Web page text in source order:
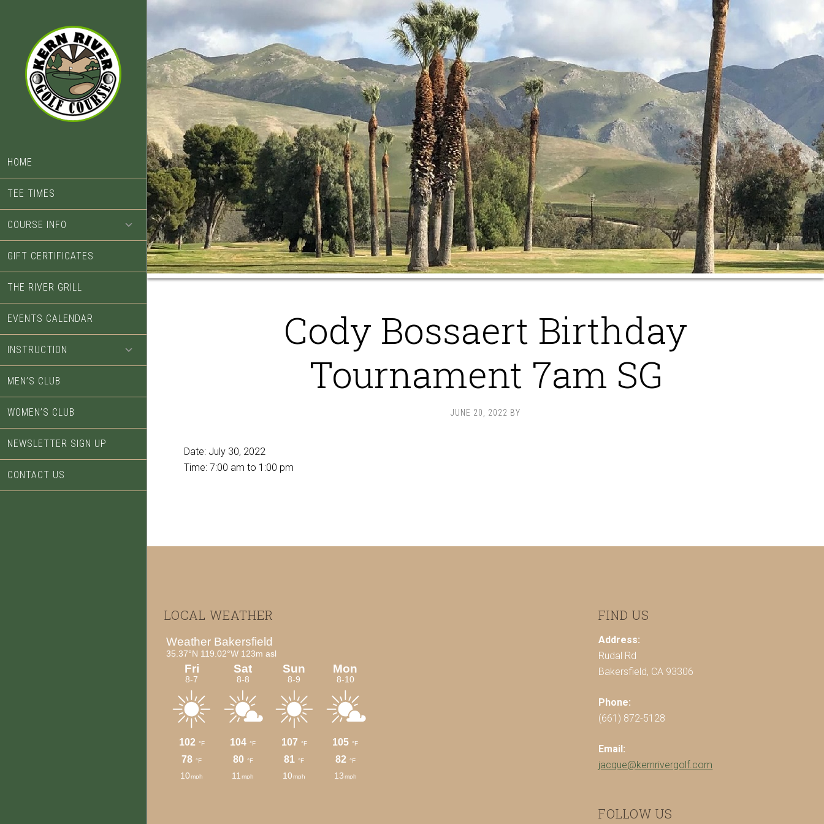
content
HOME
TEE TIMES
COURSE INFO
GIFT CERTIFICATES
THE RIVER GRILL
EVENTS CALENDAR
INSTRUCTION
MEN’S CLUB
WOMEN’S CLUB
NEWSLETTER SIGN UP
CONTACT US
Cody Bossaert Birthday
Tournament 7am SG
JUNE 20, 2022 BY
Date: July 30, 2022
Time: 7:00 am to 1:00 pm
Footer
LOCAL WEATHER FIND US
Address:
Rudal Rd
Bakersfield, CA 93306
Phone:
(661) 872-5128
Email:
jacque@kernrivergolf.com
FOLLOW US